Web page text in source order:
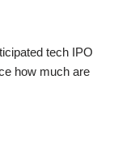
tech IPO
how much are